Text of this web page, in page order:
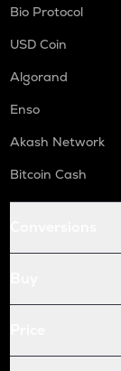
Bio Protocol
USD Coin
Algorand
Enso
Akash Network
Bitcoin Cash